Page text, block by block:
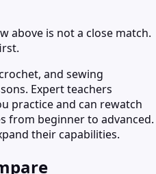
above is not a close match.
and sewing
Expert teachers
practice and can rewatch
from beginner to advanced.
their capabilities.